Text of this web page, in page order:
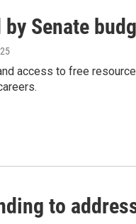
Senate
access to free
to